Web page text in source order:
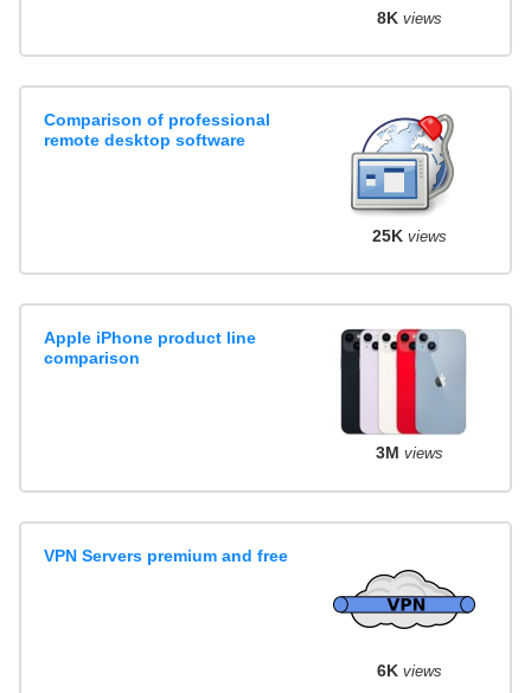
8K views
Comparison of professional
remote desktop software
25K views
Apple iPhone product line
comparison
3M views
VPN Servers premium and free
6K views